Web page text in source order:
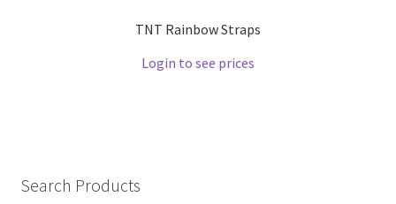
TNT Rainbow Straps
Login to see prices
Search Products